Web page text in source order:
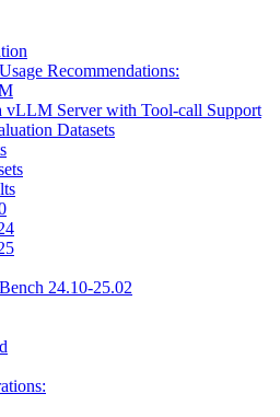
Recommendations:
vLLM Server with Tool-call Support
Datasets
24.10-25.02